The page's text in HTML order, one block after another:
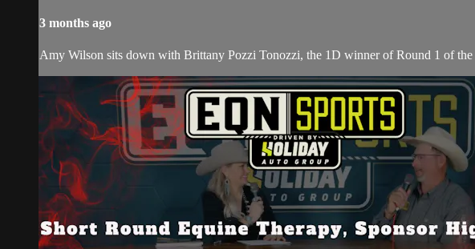
3 months ago
Amy Wilson sits down with Brittany Pozzi Tonozzi, the 1D winner of Round 1 of